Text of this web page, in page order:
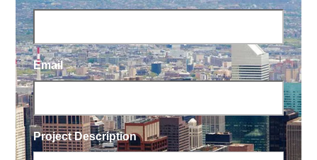
Email
Project Description